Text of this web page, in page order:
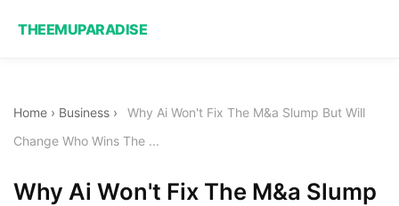
THEEMUPARADISE
Home › Business ›
Why Ai Won't Fix The M&a Slump But Will
Change Who Wins The ...
Why Ai Won't Fix The M&a Slump